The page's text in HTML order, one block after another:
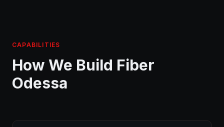
CAPABILITIES
How We Build Fiber
Odessa